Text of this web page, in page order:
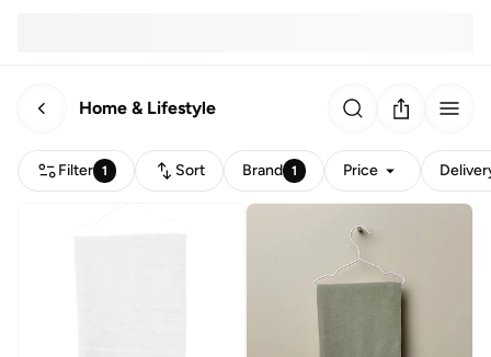
Home & Lifestyle
Filter 1 Sort Brand 1 Price